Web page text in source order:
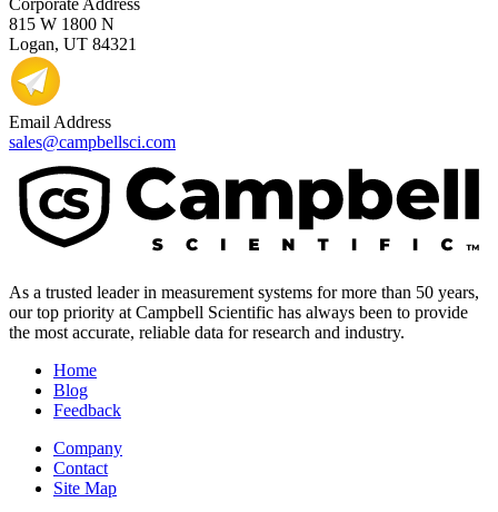
Corporate Address
815 W 1800 N
Logan, UT 84321
Email Address
sales@campbellsci.com
As a trusted leader in measurement systems for more than 50 years,
our top priority at Campbell Scientific has always been to provide
the most accurate, reliable data for research and industry.
Home
Blog
Feedback
Company
Contact
Site Map